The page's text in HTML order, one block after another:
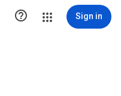
 Sign in